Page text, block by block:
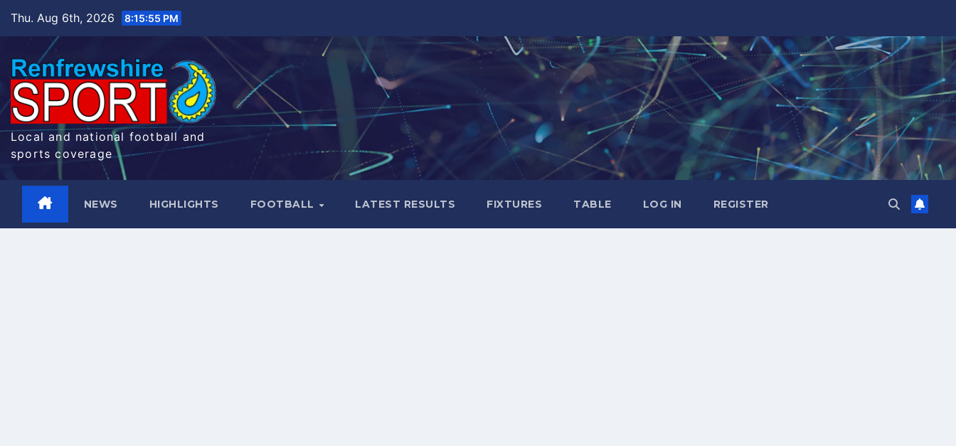
Thu. Aug 6th, 2026 8:15:56 PM
Local and national football and
sports coverage
NEWS HIGHLIGHTS FOOTBALL LATEST RESULTS FIXTURES TABLE LOG IN REGISTER